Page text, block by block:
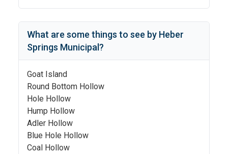
What are some things to see by Heber
Springs Municipal ?
Goat Island
Round Bottom Hollow
Hole Hollow
Hump Hollow
Adler Hollow
Blue Hole Hollow
Coal Hollow